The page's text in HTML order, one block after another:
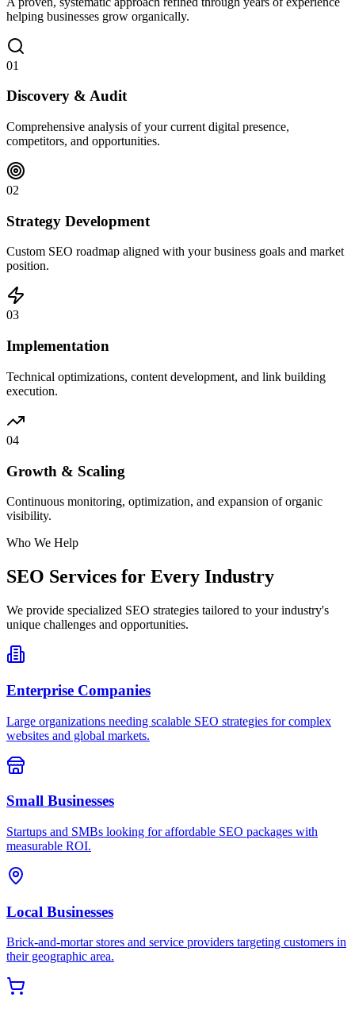
helping businesses grow organically.
01
Discovery & Audit
Comprehensive analysis of your current digital presence,
competitors, and opportunities.
02
Strategy Development
Custom SEO roadmap aligned with your business goals and market
position.
03
Implementation
Technical optimizations, content development, and link building
execution.
04
Growth & Scaling
Continuous monitoring, optimization, and expansion of organic
visibility.
Who We Help
SEO Services for Every Industry
We provide specialized SEO strategies tailored to your industry's
unique challenges and opportunities.
Enterprise Companies
Large organizations needing scalable SEO strategies for complex
websites and global markets.
Small Businesses
Startups and SMBs looking for affordable SEO packages with
measurable ROI.
Local Businesses
Brick-and-mortar stores and service providers targeting customers in
their geographic area.